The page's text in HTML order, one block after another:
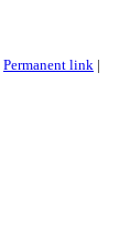
Permanent link |